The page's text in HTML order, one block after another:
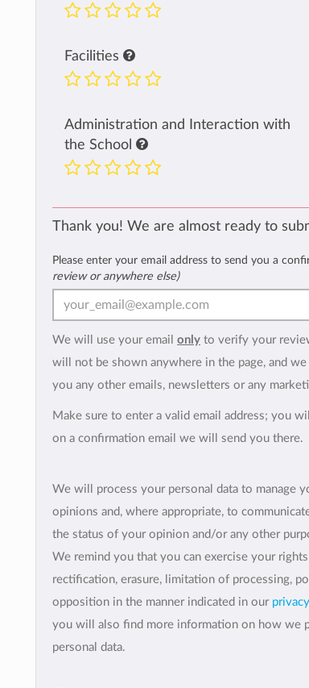
Facilities
Administration and Interaction with
the School
Thank you! We are almost ready to
Please enter your email address to send you a
review or anywhere else)
We will use your email only to verify your
will not be shown anywhere in the page, and we
you any other emails, newsletters or any
Make sure to enter a valid email address; you
on a confirmation email we will send you there.
We will process your personal data to manage
opinions and, where appropriate, to
the status of your opinion and/or any other
We remind you that you can exercise your
rectification, erasure, limitation of processing,
opposition in the manner indicated in our
you will also find more information on how we
personal data.